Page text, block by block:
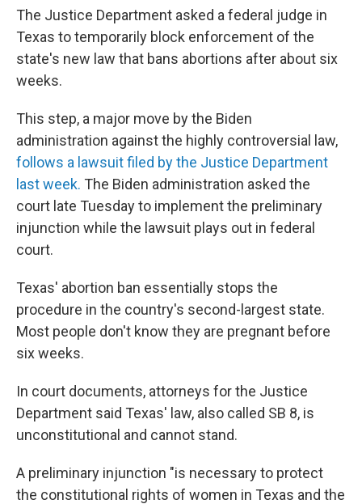
The Justice Department asked a federal judge in
Texas to temporarily block enforcement of the
state's new law that bans abortions after about six
weeks.
This step, a major move by the Biden
administration against the highly controversial law,
follows a lawsuit filed by the Justice Department
last week. The Biden administration asked the
court late Tuesday to implement the preliminary
injunction while the lawsuit plays out in federal
court.
Texas' abortion ban essentially stops the
procedure in the country's second-largest state.
Most people don't know they are pregnant before
six weeks.
In court documents, attorneys for the Justice
Department said Texas' law, also called SB 8, is
unconstitutional and cannot stand.
A preliminary injunction "is necessary to protect
the constitutional rights of women in Texas and the